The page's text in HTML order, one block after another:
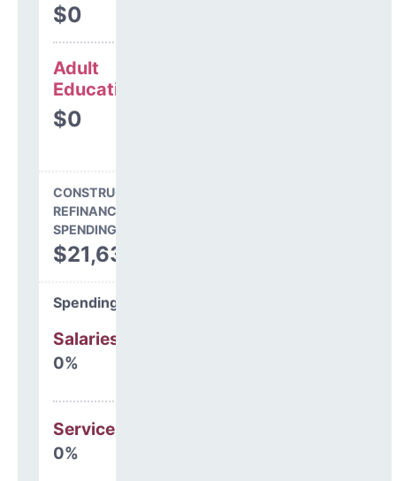
$0
Adult
Education
$0
CONSTRUCTION, DEBT,
REFINANCING & OTHER
SPENDING
$21,638
Spending Areas
Salaries & Benefits
0%
Services
0%